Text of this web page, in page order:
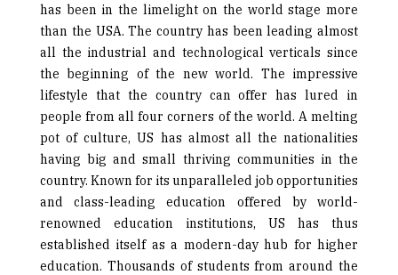
has been in the limelight on the world stage more
than the USA. The country has been leading almost
all the industrial and technological verticals since
the beginning of the new world. The impressive
lifestyle that the country can offer has lured in
people from all four corners of the world. A melting
pot of culture, US has almost all the nationalities
having big and small thriving communities in the
country. Known for its unparalleled job opportunities
and class-leading education offered by world-
renowned education institutions, US has thus
established itself as a modern-day hub for higher
education. Thousands of students from around the